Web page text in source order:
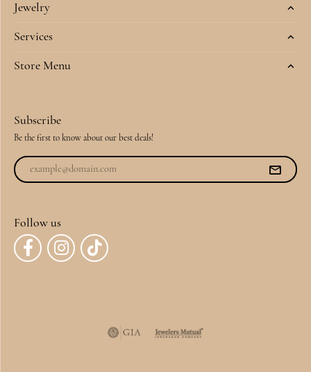
Jewelry
Services
Store Menu
Subscribe
Be the first to know about our best deals!
Follow us